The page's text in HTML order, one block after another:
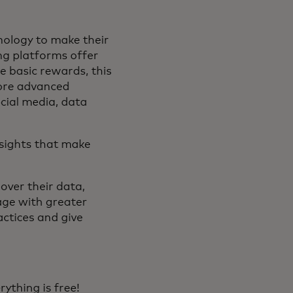
to make their
platforms offer
basic rewards, this
advanced
media, data
that make
their data,
with greater
and give
is free!